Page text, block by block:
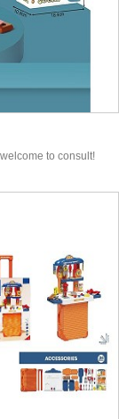
to consult!